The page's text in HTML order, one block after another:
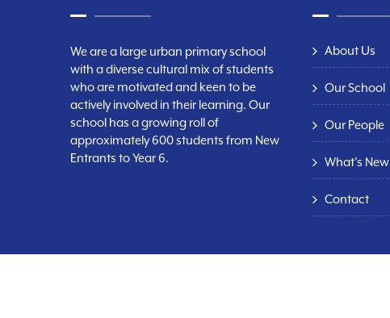
We are a large urban primary school
with a diverse cultural mix of students
who are motivated and keen to be
actively involved in their learning. Our
school has a growing roll of
approximately 600 students from New
Entrants to Year 6.
About Us
Our School
Our People
What's New
Contact